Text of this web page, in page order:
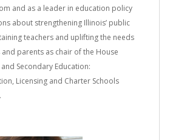
and as a leader in education policy
about strengthening Illinois’ public
teachers and uplifting the needs
parents as chair of the House
Secondary Education:
Licensing and Charter Schools